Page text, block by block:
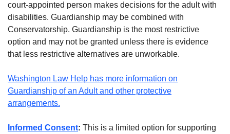
court-appointed person makes decisions for the adult with
disabilities. Guardianship may be combined with
Conservatorship. Guardianship is the most restrictive
option and may not be granted unless there is evidence
that less restrictive alternatives are unworkable.
Washington Law Help has more information on
Guardianship of an Adult and other protective
arrangements.
Informed Consent: This is a limited option for supporting